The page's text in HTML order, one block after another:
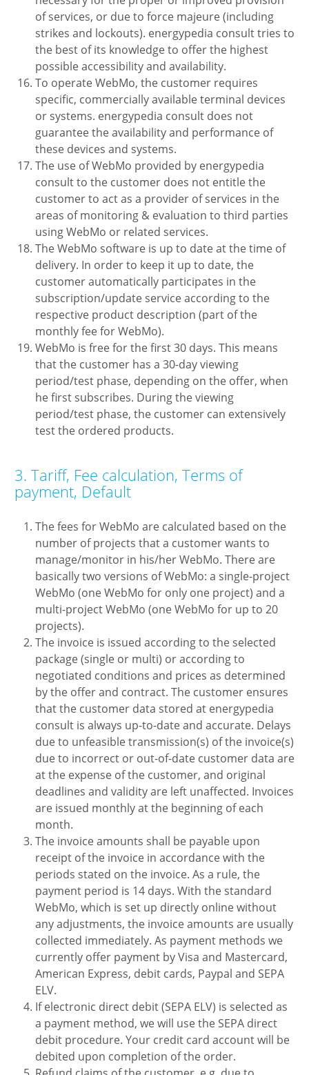
of services, or due to force majeure (including
strikes and lockouts). energypedia consult tries to
the best of its knowledge to offer the highest
possible accessibility and availability.
To operate WebMo, the customer requires
specific, commercially available terminal devices
or systems. energypedia consult does not
guarantee the availability and performance of
these devices and systems.
The use of WebMo provided by energypedia
consult to the customer does not entitle the
customer to act as a provider of services in the
areas of monitoring & evaluation to third parties
using WebMo or related services.
The WebMo software is up to date at the time of
delivery. In order to keep it up to date, the
customer automatically participates in the
subscription/update service according to the
respective product description (part of the
monthly fee for WebMo).
WebMo is free for the first 30 days. This means
that the customer has a 30-day viewing
period/test phase, depending on the offer, when
he first subscribes. During the viewing
period/test phase, the customer can extensively
test the ordered products.
3. Tariff, Fee calculation, Terms of
payment, Default
The fees for WebMo are calculated based on the
number of projects that a customer wants to
manage/monitor in his/her WebMo. There are
basically two versions of WebMo: a single-project
WebMo (one WebMo for only one project) and a
multi-project WebMo (one WebMo for up to 20
projects).
The invoice is issued according to the selected
package (single or multi) or according to
negotiated conditions and prices as determined
by the offer and contract. The customer ensures
that the customer data stored at energypedia
consult is always up-to-date and accurate. Delays
due to unfeasible transmission(s) of the invoice(s)
due to incorrect or out-of-date customer data are
at the expense of the customer, and original
deadlines and validity are left unaffected. Invoices
are issued monthly at the beginning of each
month.
The invoice amounts shall be payable upon
receipt of the invoice in accordance with the
periods stated on the invoice. As a rule, the
payment period is 14 days. With the standard
WebMo, which is set up directly online without
any adjustments, the invoice amounts are usually
collected immediately. As payment methods we
currently offer payment by Visa and Mastercard,
American Express, debit cards, Paypal and SEPA
ELV.
If electronic direct debit (SEPA ELV) is selected as
a payment method, we will use the SEPA direct
debit procedure. Your credit card account will be
debited upon completion of the order.